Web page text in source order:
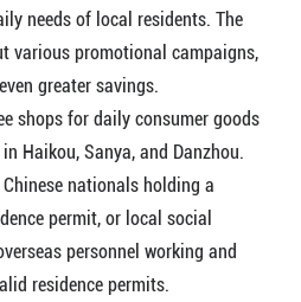
needs of local residents. The
various promotional campaigns,
greater savings.
shops for daily consumer goods
Haikou, Sanya, and Danzhou.
nationals holding a
permit, or local social
personnel working and
residence permits.